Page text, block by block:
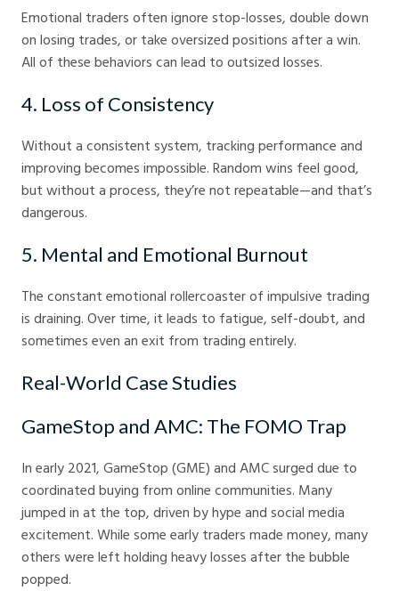
Emotional traders often ignore stop-losses, double down
on losing trades, or take oversized positions after a win.
All of these behaviors can lead to outsized losses.
4. Loss of Consistency
Without a consistent system, tracking performance and
improving becomes impossible. Random wins feel good,
but without a process, they’re not repeatable—and that’s
dangerous.
5. Mental and Emotional Burnout
The constant emotional rollercoaster of impulsive trading
is draining. Over time, it leads to fatigue, self-doubt, and
sometimes even an exit from trading entirely.
Real-World Case Studies
GameStop and AMC: The FOMO Trap
In early 2021, GameStop (GME) and AMC surged due to
coordinated buying from online communities. Many
jumped in at the top, driven by hype and social media
excitement. While some early traders made money, many
others were left holding heavy losses after the bubble
popped.